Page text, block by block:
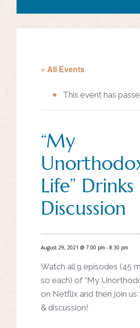
« All Events
This event has
“My
Life”
Discussion
August 29, 2021 @ 7:00 pm - 8:30 pm
Watch all 9 episodes (45
so each) of “My
on Netflix and then join us
& discussion!